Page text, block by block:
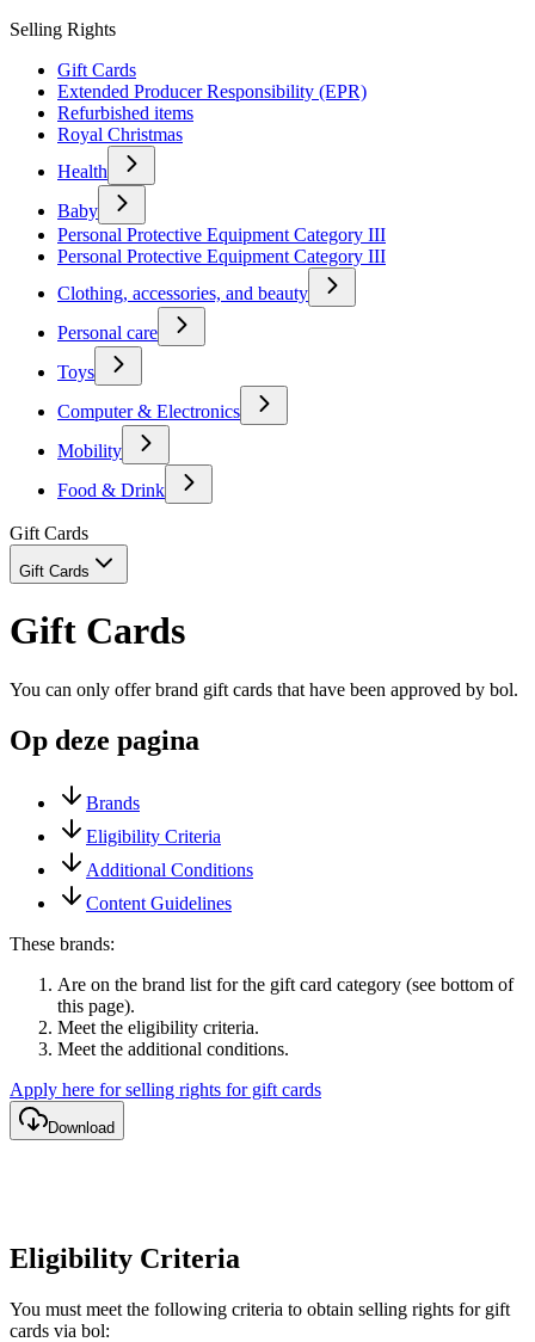
Selling Rights
Gift Cards
Extended Producer Responsibility (EPR)
Refurbished items
Royal Christmas
Health
Baby
Personal Protective Equipment Category III
Personal Protective Equipment Category III
Clothing, accessories, and beauty
Personal care
Toys
Computer & Electronics
Mobility
Food & Drink
Gift Cards
Gift Cards
Gift Cards
You can only offer brand gift cards that have been approved by bol.
Op deze pagina
Brands
Eligibility Criteria
Additional Conditions
Content Guidelines
These brands:
Are on the brand list for the gift card category (see bottom of
this page).
Meet the eligibility criteria.
Meet the additional conditions.
Apply here for selling rights for gift cards
Download
Eligibility Criteria
You must meet the following criteria to obtain selling rights for gift
cards via bol: